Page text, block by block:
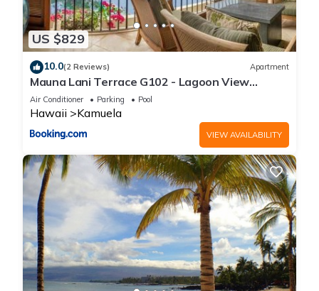
US $829
10.0(2 Reviews) Apartment
Mauna Lani Terrace G102 - Lagoon View
Terrace Suite - Upscale Luxury Waterfront
Air Conditioner Parking Pool
Hawaii Kamuela
VIEW AVAILABILITY